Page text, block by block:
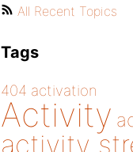
All Recent Topics
Tags
404 activation
Activity
activity